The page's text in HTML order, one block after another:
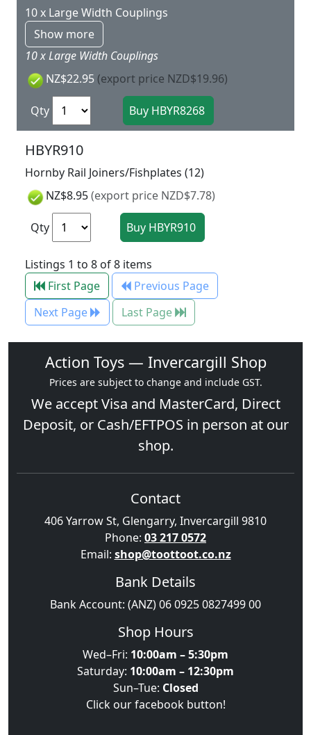
10 x Large Width Couplings
Show more
10 x Large Width Couplings
NZ$22.95 (export price NZD$19.96)
Qty
HBYR910
Hornby Rail Joiners/Fishplates (12)
NZ$8.95(export price NZD$7.78)
Qty
Listings 1 to 8 of 8 items
First Page
Previous Page
Next Page
Last Page
Action Toys — Invercargill Shop
Prices are subject to change and include GST.
We acceptVisa and MasterCard, Direct
Deposit, or Cash/EFTPOS in person at our
shop.
Contact
406 Yarrow St, Glengarry, Invercargill 9810
Phone: 03 217 0572
Email: shop@toottoot.co.nz
Bank Details
Bank Account: (ANZ) 06 0925 0827499 00
Shop Hours
Wed–Fri: 10:00am – 5:30pm
Saturday: 10:00am – 12:30pm
Sun–Tue: Closed
Click our facebook button!